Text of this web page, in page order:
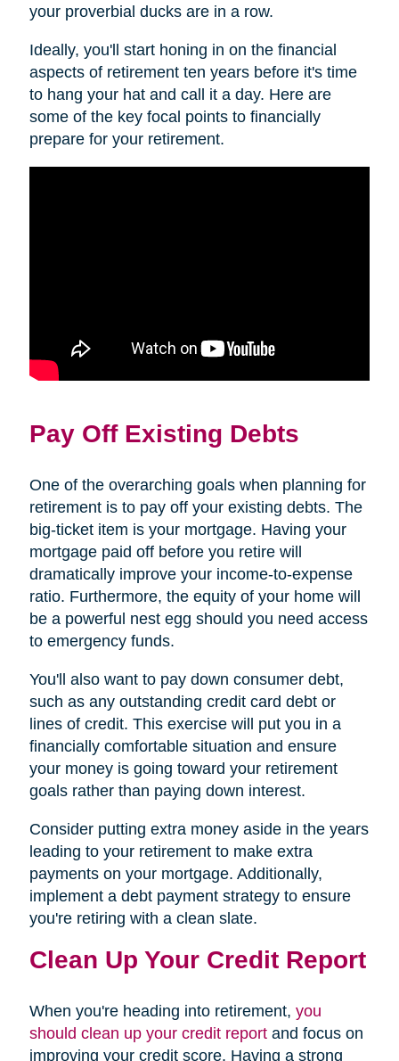
your proverbial ducks are in a row.
Ideally, you'll start honing in on the financial
aspects of retirement ten years before it's time
to hang your hat and call it a day. Here are
some of the key focal points to financially
prepare for your retirement.
Pay Off Existing Debts
One of the overarching goals when planning for
retirement is to pay off your existing debts. The
big-ticket item is your mortgage. Having your
mortgage paid off before you retire will
dramatically improve your income-to-expense
ratio. Furthermore, the equity of your home will
be a powerful nest egg should you need access
to emergency funds.
You'll also want to pay down consumer debt,
such as any outstanding credit card debt or
lines of credit. This exercise will put you in a
financially comfortable situation and ensure
your money is going toward your retirement
goals rather than paying down interest.
Consider putting extra money aside in the years
leading to your retirement to make extra
payments on your mortgage. Additionally,
implement a debt payment strategy to ensure
you're retiring with a clean slate.
Clean Up Your Credit Report
When you're heading into retirement, you
should clean up your credit reportand focus on
improving your credit score. Having a strong